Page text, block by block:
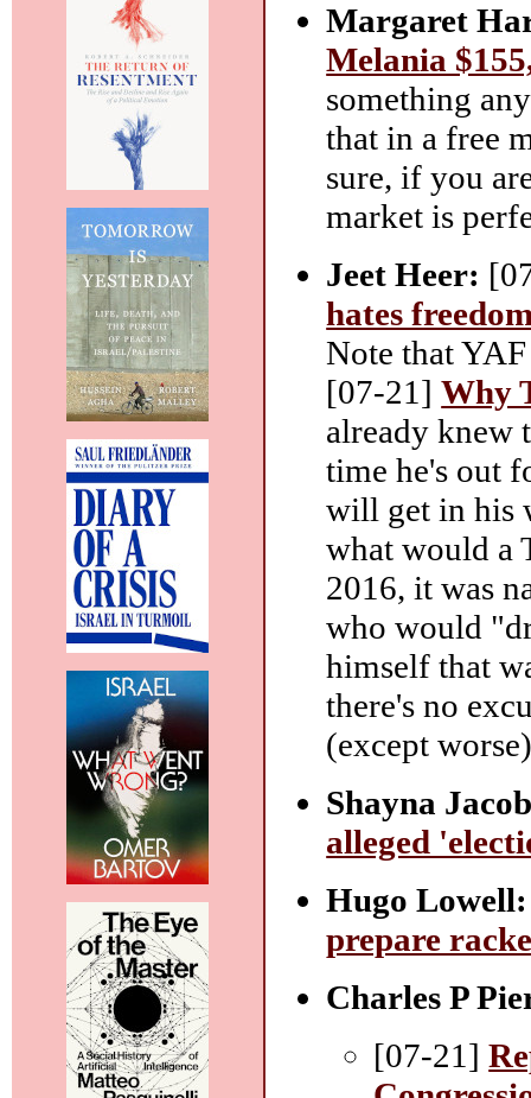
Margaret
Melania
something
that in a free
sure, if you
market is
Jeet Heer:
hates
Note that
[07-21]Why
already knew
time he's out
will get in his
what would a
2016, it was
who would
himself that
there's no
(except
Shayna
alleged
Hugo Lowell:
prepare
Charles P
[07-21]